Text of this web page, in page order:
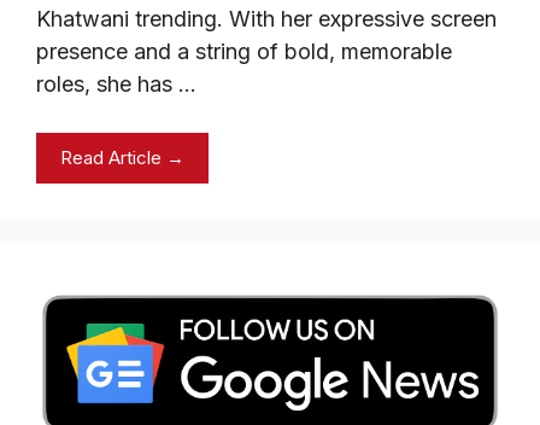
Khatwani trending. With her expressive screen
presence and a string of bold, memorable
roles, she has …
Read Article →